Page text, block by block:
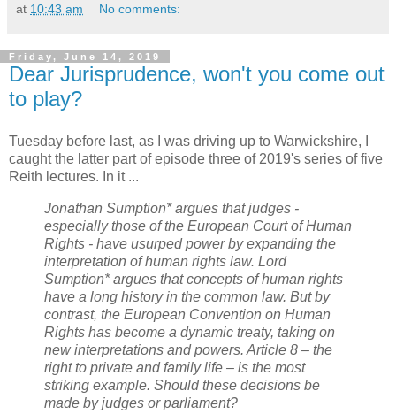
at 10:43 am No comments:
Friday, June 14, 2019
Dear Jurisprudence, won't you come out
to play?
Tuesday before last, as I was driving up to Warwickshire, I
caught the latter part of episode three of 2019's series of five
Reith lectures. In it ...
Jonathan Sumption* argues that judges -
especially those of the European Court of Human
Rights - have usurped power by expanding the
interpretation of human rights law. Lord
Sumption* argues that concepts of human rights
have a long history in the common law. But by
contrast, the European Convention on Human
Rights has become a dynamic treaty, taking on
new interpretations and powers. Article 8 – the
right to private and family life – is the most
striking example. Should these decisions be
made by judges or parliament?